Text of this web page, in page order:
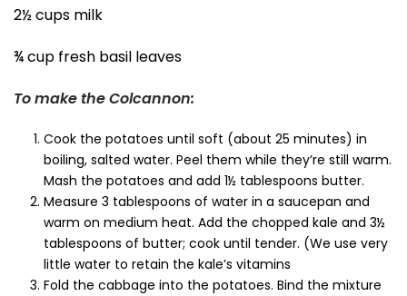
2½ cups milk
¾ cup fresh basil leaves
To make the Colcannon:
Cook the potatoes until soft (about 25 minutes) in
boiling, salted water. Peel them while they’re still warm.
Mash the potatoes and add 1½ tablespoons butter.
Measure 3 tablespoons of water in a saucepan and
warm on medium heat. Add the chopped kale and 3½
tablespoons of butter; cook until tender. (We use very
little water to retain the kale’s vitamins
Fold the cabbage into the potatoes. Bind the mixture